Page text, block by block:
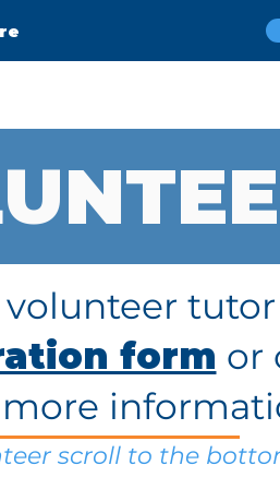
form or
scroll to the